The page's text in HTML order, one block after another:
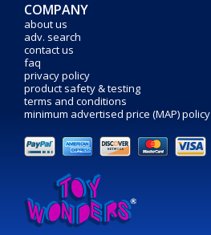
COMPANY
about us
adv. search
contact us
faq
privacy policy
product safety & testing
terms and conditions
minimum advertised price (MAP) policy